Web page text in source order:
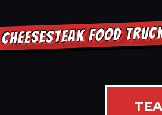
CHEESESTEAK FOOD